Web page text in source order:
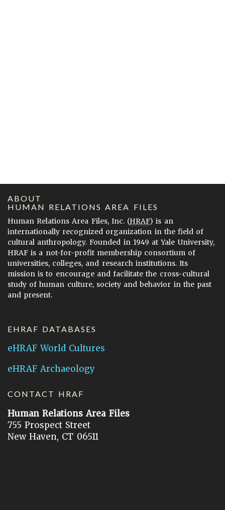
ABOUT
HUMAN RELATIONS AREA FILES
Human Relations Area Files, Inc. (HRAF) is an
internationally recognized organization in the field of
cultural anthropology. Founded in 1949 at Yale University,
HRAF is a not-for-profit membership consortium of
universities, colleges, and research institutions. Its
mission is to encourage and facilitate the cross-cultural
study of human culture, society and behavior in the past
and present.
EHRAF DATABASES
eHRAF World Cultures
eHRAF Archaeology
CONTACT HRAF
Human Relations Area Files
755 Prospect Street
New Haven, CT 06511